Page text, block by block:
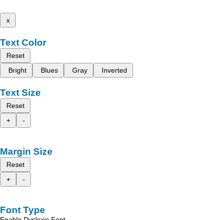
x
Text Color
Reset
Bright
Blues Gray Inverted
Text Size
Reset
+
-
Margin Size
Reset
+
-
Font Type